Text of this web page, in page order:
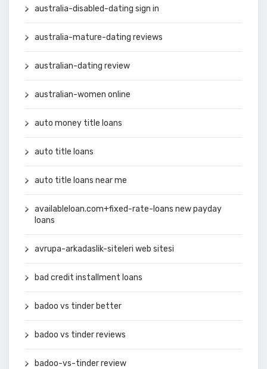
australia-disabled-dating sign in
australia-mature-dating reviews
australian-dating review
australian-women online
auto money title loans
auto title loans
auto title loans near me
availableloan.com+fixed-rate-loans new payday
loans
avrupa-arkadaslik-siteleri web sitesi
bad credit installment loans
badoo vs tinder better
badoo vs tinder reviews
badoo-vs-tinder review